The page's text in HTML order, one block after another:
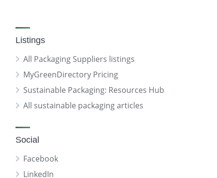
Listings
All Packaging Suppliers listings
MyGreenDirectory Pricing
Sustainable Packaging: Resources Hub
All sustainable packaging articles
Social
Facebook
LinkedIn